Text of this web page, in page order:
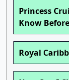
Princess
Know
Royal